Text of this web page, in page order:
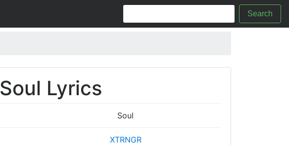
Search
Soul Lyrics
Soul
XTRNGR